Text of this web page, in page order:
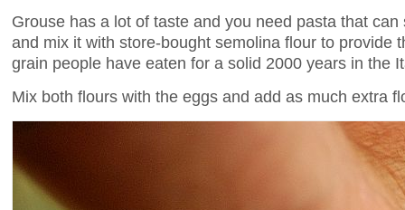
Grouse has a lot of taste and you need pasta that
and mix it with store-bought semolina flour to provide
grain people have eaten for a solid 2000 years in the
Mix both flours with the eggs and add as much extra